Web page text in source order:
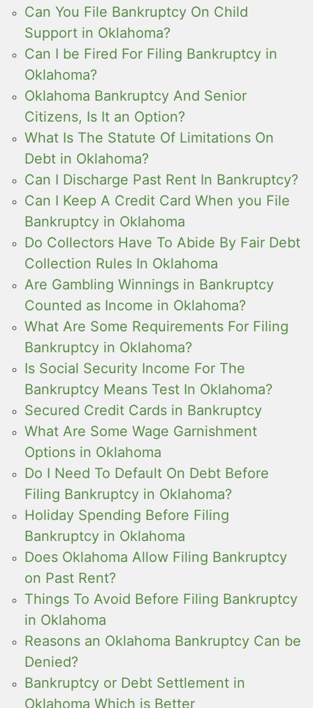
Can You File Bankruptcy On Child
Support in Oklahoma?
Can I be Fired For Filing Bankruptcy in
Oklahoma?
Oklahoma Bankruptcy And Senior
Citizens, Is It an Option?
What Is The Statute Of Limitations On
Debt in Oklahoma?
Can I Discharge Past Rent In Bankruptcy?
Can I Keep A Credit Card When you File
Bankruptcy in Oklahoma
Do Collectors Have To Abide By Fair Debt
Collection Rules In Oklahoma
Are Gambling Winnings in Bankruptcy
Counted as Income in Oklahoma?
What Are Some Requirements For Filing
Bankruptcy in Oklahoma?
Is Social Security Income For The
Bankruptcy Means Test In Oklahoma?
Secured Credit Cards in Bankruptcy
What Are Some Wage Garnishment
Options in Oklahoma
Do I Need To Default On Debt Before
Filing Bankruptcy in Oklahoma?
Holiday Spending Before Filing
Bankruptcy in Oklahoma
Does Oklahoma Allow Filing Bankruptcy
on Past Rent?
Things To Avoid Before Filing Bankruptcy
in Oklahoma
Reasons an Oklahoma Bankruptcy Can be
Denied?
Bankruptcy or Debt Settlement in
Oklahoma Which is Better